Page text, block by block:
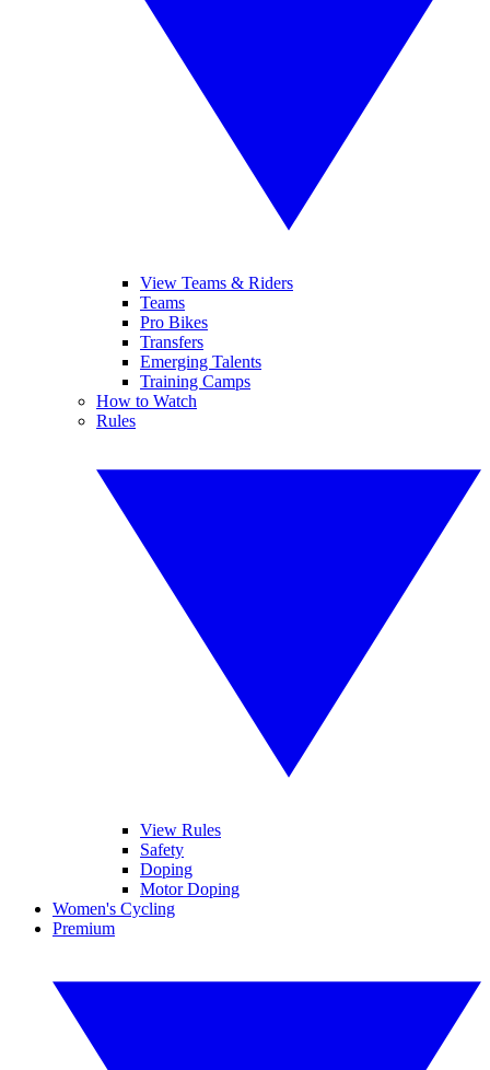
View Teams & Riders
Teams
Pro Bikes
Transfers
Emerging Talents
Training Camps
How to Watch
Rules
View Rules
Safety
Doping
Motor Doping
Women's Cycling
Premium